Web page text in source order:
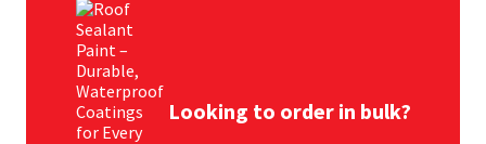
Looking to order in bulk?
Rainbow
Ronseal